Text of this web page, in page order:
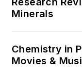
Minerals
Chemistry in
Movies &